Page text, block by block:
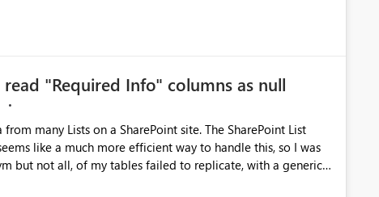
"Required Info" columns as null
many Lists on a SharePoint site. The SharePoint List
like a much more efficient way to handle this, so I was
but not all, of my tables failed to replicate, with a generic